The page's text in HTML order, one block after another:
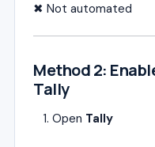
✖ Not automated
Method 2:
Tally
Open Tally